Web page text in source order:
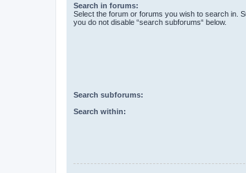
Search in forums:
Select the forum or forums you wish to search in.
you do not disable “search subforums“ below.
Search subforums:
Search within: